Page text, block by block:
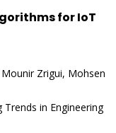
for IoT
Zrigui, Mohsen
in Engineering